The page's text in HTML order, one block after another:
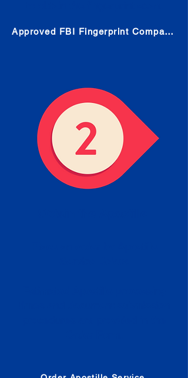
Approved FBI Fingerprint Companies